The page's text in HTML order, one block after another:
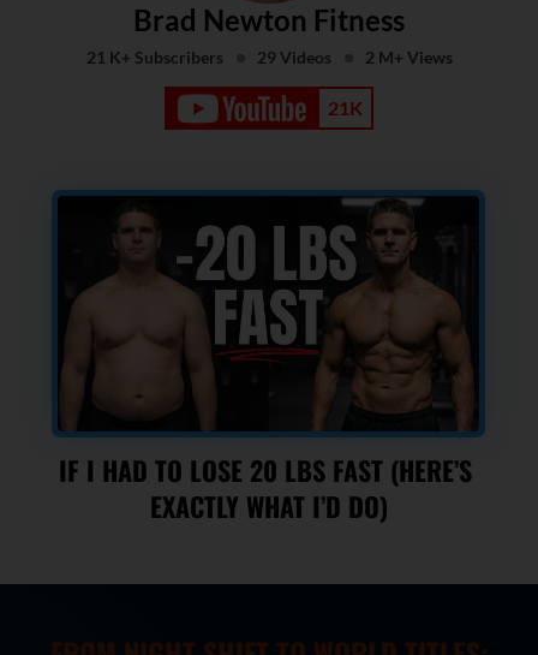
Brad Newton Fitness
21 K+ Subscribers 29 Videos 2 M+ Views
21K
IF I HAD TO LOSE 20 LBS FAST (HERE’S
EXACTLY WHAT I’D DO)